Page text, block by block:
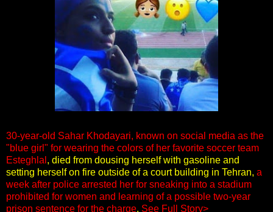
30-year-old Sahar Khodayari, known on social media as the
"blue girl" for wearing the colors of her favorite soccer team
Esteghlal , died from dousing herself with gasoline and
setting herself on fire outside of a court building in Tehran, a
week after police arrested her for sneaking into a stadium
prohibited for women and learning of a possible two-year
prison sentence for the charge. See Full Story>